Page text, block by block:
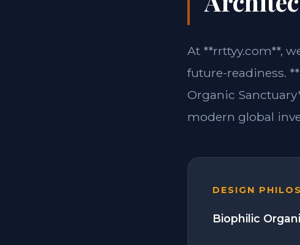
At **rrttyy.com**,
future-readiness.
Organic
modern global
DESIGN
Biophilic